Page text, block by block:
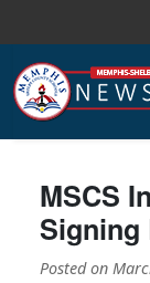
MSCS
Signing
Posted on